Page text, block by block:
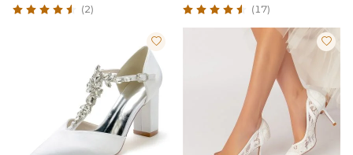
(2) (17)
 